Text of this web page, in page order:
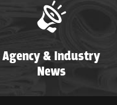
Agency & Industry
News